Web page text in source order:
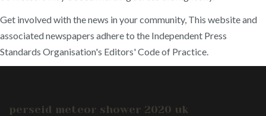
Get involved with the news in your community, This website and
associated newspapers adhere to the Independent Press
Standards Organisation's Editors' Code of Practice.
perseid meteor shower 2020 uk